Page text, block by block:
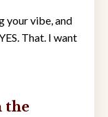
your vibe, and
That. I want
the